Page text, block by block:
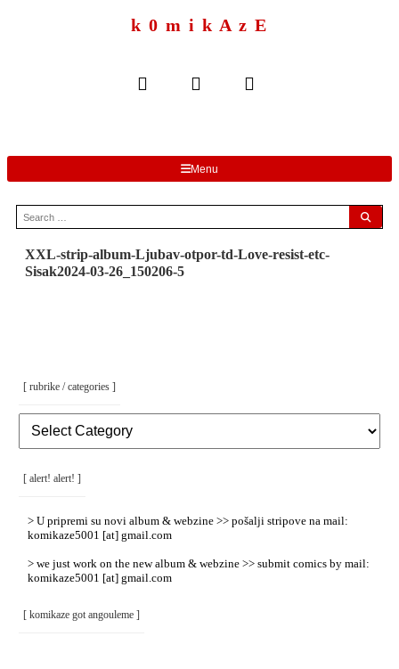
k 0 m i k A z E
Menu
Search
for:
XXL-strip-album-Ljubav-otpor-td-Love-resist-etc-
Sisak2024-03-26_150206-5
[ rubrike / categories ]
Rubrike
/
[ alert! alert! ]
> U pripremi su novi album & webzine >> pošalji stripove na mail:
komikaze5001 [at] gmail.com
> we just work on the new album & webzine >> submit comics by mail:
komikaze5001 [at] gmail.com
[ komikaze got angouleme ]